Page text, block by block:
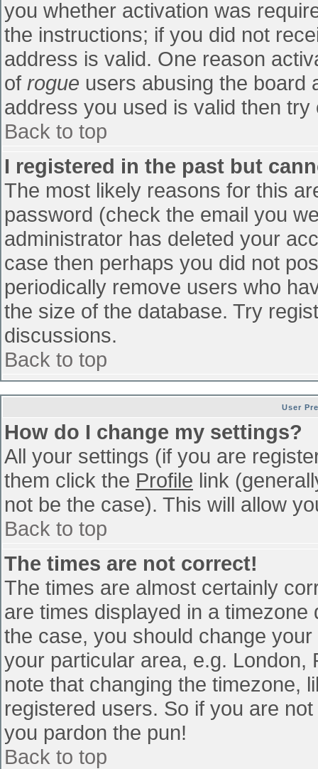
you whether activation was
the instructions; if you did not
address is valid. One reason
of rogue users abusing the board
address you used is valid then
Back to top
I registered in the past but
The most likely reasons for this
password (check the email you
administrator has deleted your
case then perhaps you did not
periodically remove users who
the size of the database. Try
discussions.
Back to top
User
How do I change my settings?
All your settings (if you are
them click the Profile link
not be the case). This will allow
Back to top
The times are not correct!
The times are almost certainly
are times displayed in a
the case, you should change
your particular area, e.g. London,
note that changing the timezone,
registered users. So if you are
you pardon the pun!
Back to top